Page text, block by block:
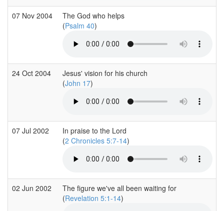
07 Nov 2004
The God who helps
(Psalm 40)
24 Oct 2004
Jesus' vision for his church
(John 17)
07 Jul 2002
In praise to the Lord
(2 Chronicles 5:7-14)
02 Jun 2002
The figure we've all been waiting for
(Revelation 5:1-14)